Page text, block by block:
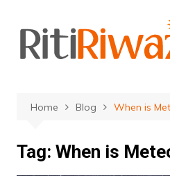
content
Home Blog When is
Tag: When is